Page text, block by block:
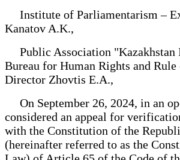
Institute of Parliamentarism –
Kanatov A.K.,
Public Association "Kazakhstan
Bureau for Human Rights and
Director Zhovtis E.A.,
On September 26, 2024, in an
considered an appeal for
with the Constitution of the
(hereinafter referred to as the